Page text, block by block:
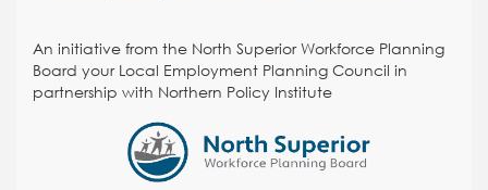
An initiative from the North Superior Workforce Planning
Board your Local Employment Planning Council in
partnership with Northern Policy Institute